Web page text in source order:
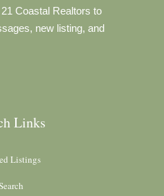
Coastal Realtors to
new listing, and
Links
Listings